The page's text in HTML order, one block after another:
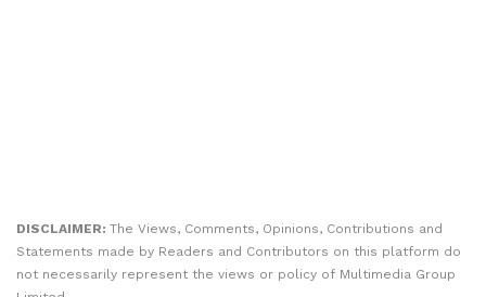
DISCLAIMER: The Views, Comments, Opinions, Contributions and
Statements made by Readers and Contributors on this platform do
not necessarily represent the views or policy of Multimedia Group